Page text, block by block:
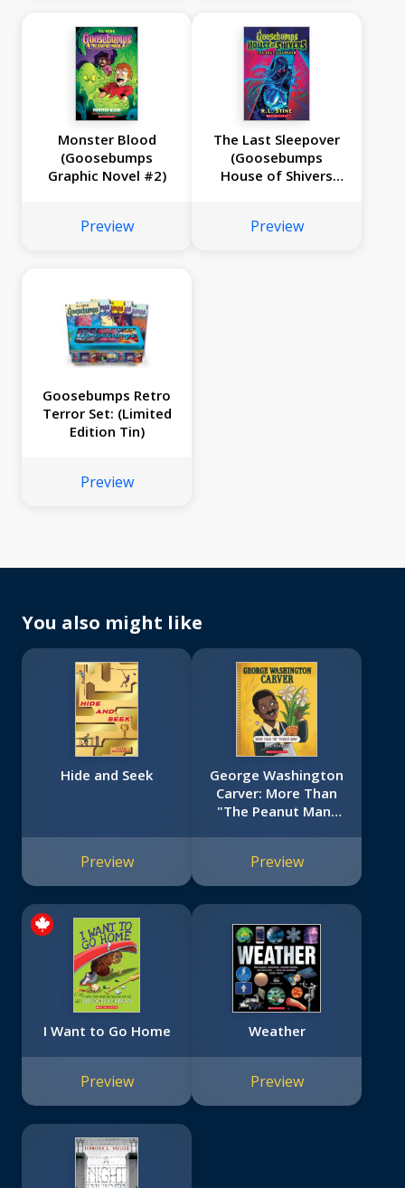
Monster Blood
(Goosebumps
Graphic Novel #2)
Preview
The Last Sleepover
(Goosebumps
House of Shivers
Preview
Goosebumps Retro
Terror Set: (Limited
Edition Tin)
Preview
You also might like
Hide and Seek
Preview
George Washington
Carver: More Than
"The Peanut Man"
Preview
I Want to Go Home
Preview
Weather
Preview